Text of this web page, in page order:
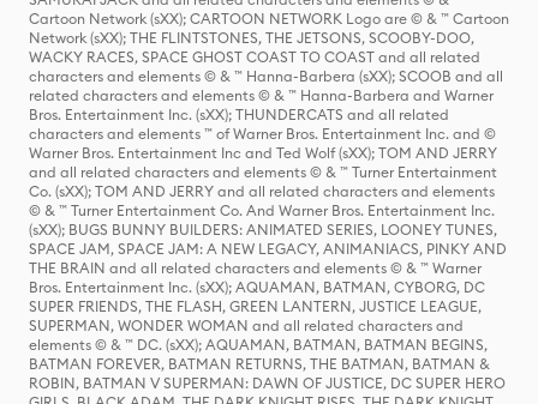
Cartoon Network (sXX); CARTOON NETWORK Logo are © & ™ Cartoon
Network (sXX); THE FLINTSTONES, THE JETSONS, SCOOBY-DOO,
WACKY RACES, SPACE GHOST COAST TO COAST and all related
characters and elements © & ™ Hanna-Barbera (sXX); SCOOB and all
related characters and elements © & ™ Hanna-Barbera and Warner
Bros. Entertainment Inc. (sXX); THUNDERCATS and all related
characters and elements ™ of Warner Bros. Entertainment Inc. and ©
Warner Bros. Entertainment Inc and Ted Wolf (sXX); TOM AND JERRY
and all related characters and elements © & ™ Turner Entertainment
Co. (sXX); TOM AND JERRY and all related characters and elements
© & ™ Turner Entertainment Co. And Warner Bros. Entertainment Inc.
(sXX); BUGS BUNNY BUILDERS: ANIMATED SERIES, LOONEY TUNES,
SPACE JAM, SPACE JAM: A NEW LEGACY, ANIMANIACS, PINKY AND
THE BRAIN and all related characters and elements © & ™ Warner
Bros. Entertainment Inc. (sXX); AQUAMAN, BATMAN, CYBORG, DC
SUPER FRIENDS, THE FLASH, GREEN LANTERN, JUSTICE LEAGUE,
SUPERMAN, WONDER WOMAN and all related characters and
elements © & ™ DC. (sXX); AQUAMAN, BATMAN, BATMAN BEGINS,
BATMAN FOREVER, BATMAN RETURNS, THE BATMAN, BATMAN &
ROBIN, BATMAN V SUPERMAN: DAWN OF JUSTICE, DC SUPER HERO